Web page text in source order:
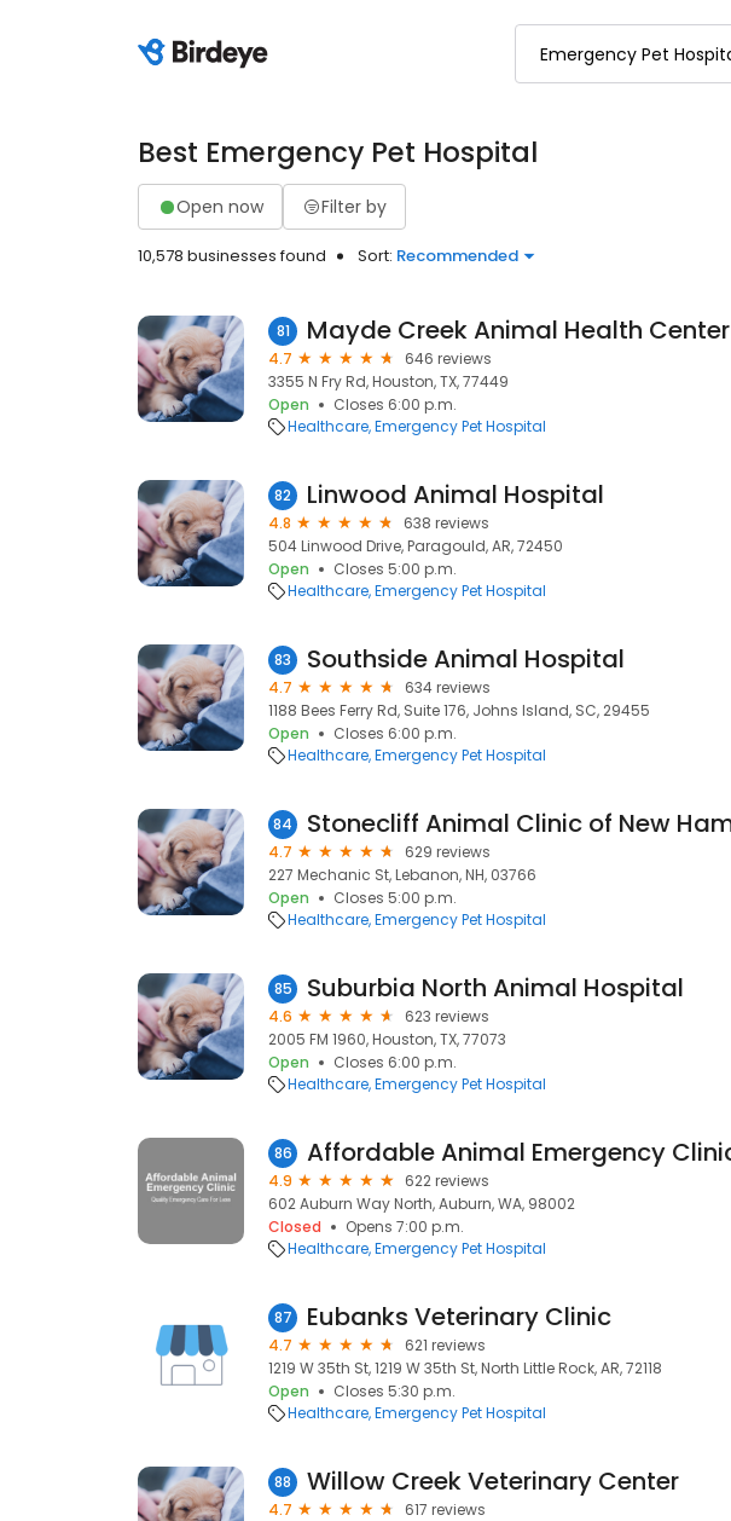
Best Emergency Pet Hospital
Open now Filter by
10,578 businesses found Sort: Recommended
81 Mayde Creek Animal Health Center
4.7
646 reviews
3355 N Fry Rd, Houston, TX, 77449
Open
Closes 6:00 p.m.
Healthcare Emergency Pet Hospital
82 Linwood Animal Hospital
4.8
638 reviews
504 Linwood Drive, Paragould, AR, 72450
Open
Closes 5:00 p.m.
Healthcare Emergency Pet Hospital
83 Southside Animal Hospital
4.7
634 reviews
1188 Bees Ferry Rd, Suite 176, Johns Island, SC, 29455
Open
Closes 6:00 p.m.
Healthcare Emergency Pet Hospital
84
4.7
629 reviews
227 Mechanic St, Lebanon, NH, 03766
Open
Closes 5:00 p.m.
Healthcare Emergency Pet Hospital
85 Suburbia North Animal Hospital
4.6
623 reviews
2005 FM 1960, Houston, TX, 77073
Open
Closes 6:00 p.m.
Healthcare Emergency Pet Hospital
86
4.9
622 reviews
602 Auburn Way North, Auburn, WA, 98002
Closed
Opens 7:00 p.m.
Healthcare Emergency Pet Hospital
87 Eubanks Veterinary Clinic
4.7
621 reviews
1219 W 35th St, 1219 W 35th St, North Little Rock, AR, 72118
Open
Closes 5:30 p.m.
Healthcare Emergency Pet Hospital
88 Willow Creek Veterinary Center
4.7
617 reviews